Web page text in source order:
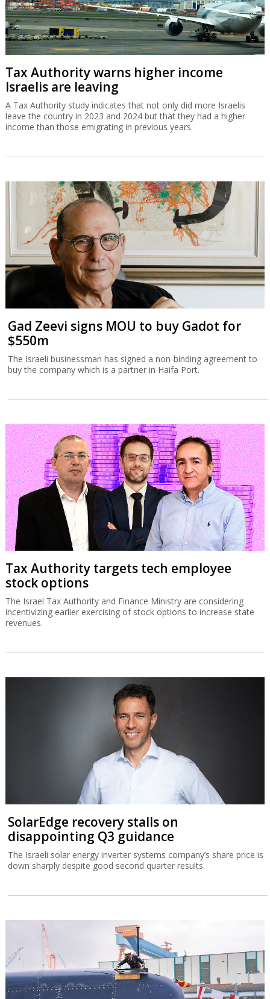
Tax Authority warns higher income
Israelis are leaving
A Tax Authority study indicates that not only did more Israelis
leave the country in 2023 and 2024 but that they had a higher
income than those emigrating in previous years.
Gad Zeevi signs MOU to buy Gadot for
$550m
The Israeli businessman has signed a non-binding agreement to
buy the company which is a partner in Haifa Port.
Tax Authority targets tech employee
stock options
The Israel Tax Authority and Finance Ministry are considering
incentivizing earlier exercising of stock options to increase state
revenues.
SolarEdge recovery stalls on
disappointing Q3 guidance
The Israeli solar energy inverter systems company’s share price is
down sharply despite good second quarter results.